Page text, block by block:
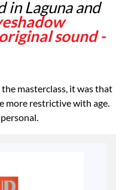
in Laguna and
sound -
masterclass, it was that
more restrictive with age.